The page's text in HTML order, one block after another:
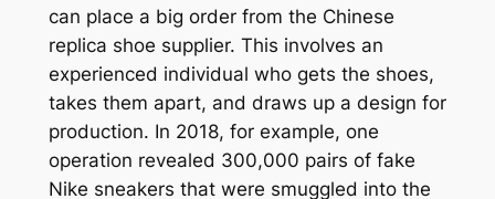
can place a big order from the Chinese
replica shoe supplier. This involves an
experienced individual who gets the shoes,
takes them apart, and draws up a design for
production. In 2018, for example, one
operation revealed 300,000 pairs of fake
Nike sneakers that were smuggled into the